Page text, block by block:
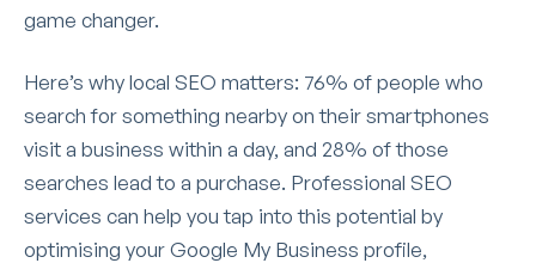
game changer.
Here’s why local SEO matters: 76% of people who
search for something nearby on their smartphones
visit a business within a day, and 28% of those
searches lead to a purchase. Professional SEO
services can help you tap into this potential by
optimising your Google My Business profile,